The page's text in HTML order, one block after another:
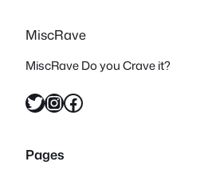
MiscRave
MiscRave Do you Crave it?
Twitter InstagramFacebook
Pages